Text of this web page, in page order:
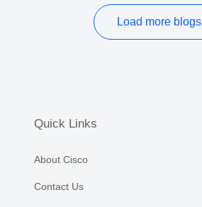
Load more blogs
Quick Links
About Cisco
Contact Us